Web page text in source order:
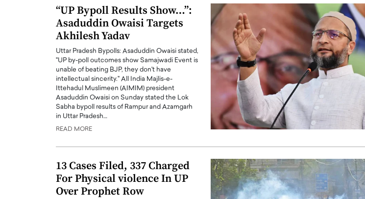
“UP Bypoll Results Show…”:
Asaduddin Owaisi Targets
Akhilesh Yadav
Uttar Pradesh Bypolls: Asaduddin Owaisi stated,
"UP by-poll outcomes show Samajwadi Event is
unable of beating BJP, they don't have
intellectual sincerity." All India Majlis-e-
Ittehadul Muslimeen (AIMIM) president
Asaduddin Owaisi on Sunday stated the Lok
Sabha bypoll results of Rampur and Azamgarh
in Uttar Pradesh…
READ MORE
13 Cases Filed, 337 Charged
For Physical violence In UP
Over Prophet Row